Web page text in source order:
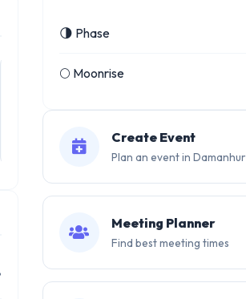
8 PM
28° 27°
🌗 Phase
🌕 Moonrise
Create Event
Plan an event in Damanhur
Meeting Planner
Find best meeting times